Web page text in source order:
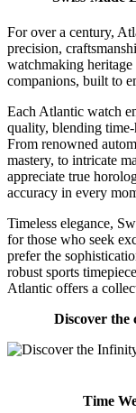
For over a century,
precision,
watchmaking heritage
companions, built to
Each Atlantic watch
quality, blending
From renowned
mastery, to intricate
appreciate true
accuracy in every
Timeless elegance,
for those who seek
prefer the
robust sports
Atlantic offers a
Discover the
Time